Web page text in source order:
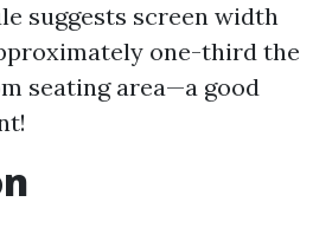
suggests screen width
one-third the
seating area—a good